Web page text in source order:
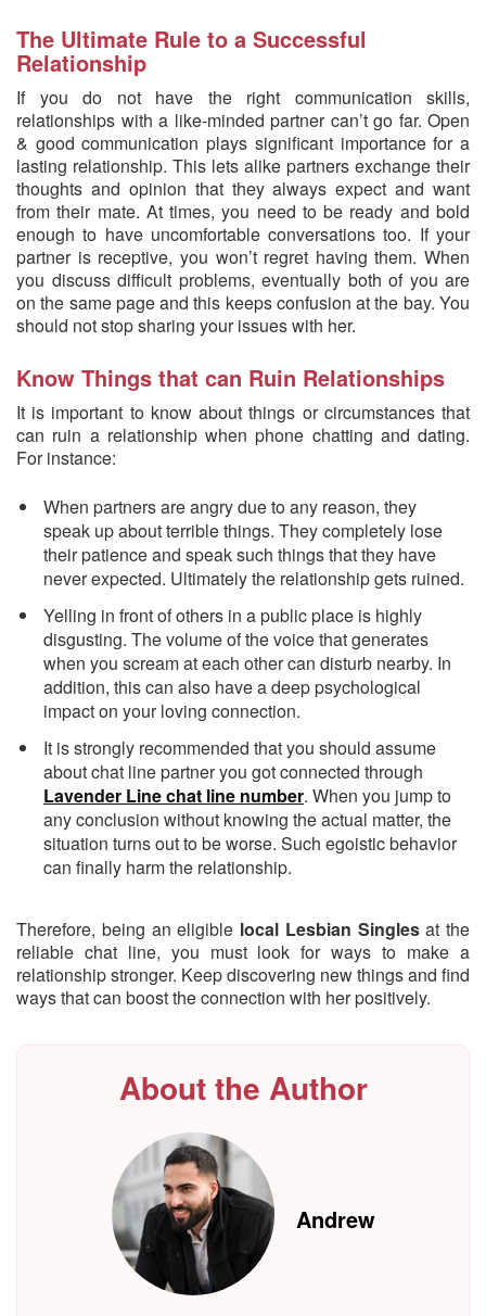
The Ultimate Rule to a Successful
Relationship
If you do not have the right communication skills,
relationships with a like-minded partner can’t go far. Open
& good communication plays significant importance for a
lasting relationship. This lets alike partners exchange their
thoughts and opinion that they always expect and want
from their mate. At times, you need to be ready and bold
enough to have uncomfortable conversations too. If your
partner is receptive, you won’t regret having them. When
you discuss difficult problems, eventually both of you are
on the same page and this keeps confusion at the bay. You
should not stop sharing your issues with her.
Know Things that can Ruin Relationships
It is important to know about things or circumstances that
can ruin a relationship when phone chatting and dating.
For instance:
When partners are angry due to any reason, they
speak up about terrible things. They completely lose
their patience and speak such things that they have
never expected. Ultimately the relationship gets ruined.
Yelling in front of others in a public place is highly
disgusting. The volume of the voice that generates
when you scream at each other can disturb nearby. In
addition, this can also have a deep psychological
impact on your loving connection.
It is strongly recommended that you should assume
about chat line partner you got connected through
Lavender Line chat line number. When you jump to
any conclusion without knowing the actual matter, the
situation turns out to be worse. Such egoistic behavior
can finally harm the relationship.
Therefore, being an eligible local Lesbian Singlesat the
reliable chat line, you must look for ways to make a
relationship stronger. Keep discovering new things and find
ways that can boost the connection with her positively.
About the Author
Andrew